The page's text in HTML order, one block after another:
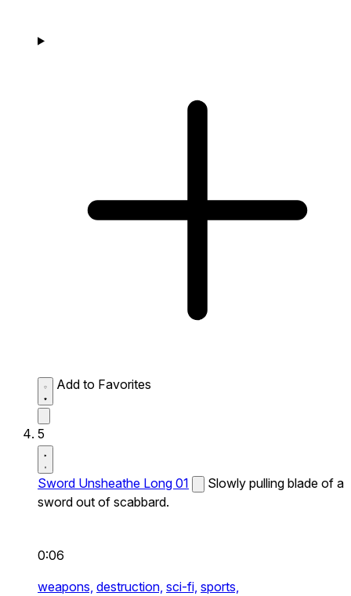
Add to Favorites
5
Sword Unsheathe Long 01
Slowly pulling blade of a
sword out of scabbard.
0:06
weapons, destruction, sci-fi, sports,